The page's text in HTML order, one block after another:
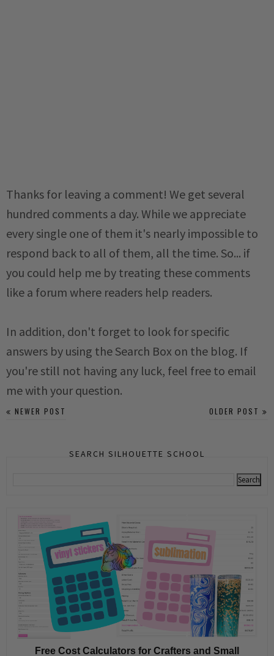
Thanks for leaving a comment! We get several
hundred comments a day. While we appreciate
every single one of them it's nearly impossible to
respond back to all of them, all the time. So... if
you could help me by treating these comments
like a forum where readers help readers.
In addition, don't forget to look for specific
answers by using the Search Box on the blog. If
you're still not having any luck, feel free to email
me with your question.
NEWER POST OLDER POST
SEARCH SILHOUETTE SCHOOL
Free Cost Calculators for Crafters and Small